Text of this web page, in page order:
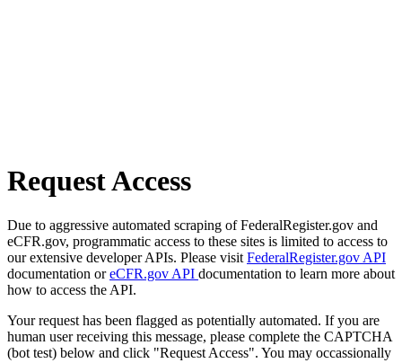
Request Access
Due to aggressive automated scraping of FederalRegister.gov and
eCFR.gov, programmatic access to these sites is limited to access to
our extensive developer APIs. Please visit FederalRegister.gov API
documentation oreCFR.gov API documentation to learn more about
how to access the API.
Your request has been flagged as potentially automated. If you are
human user receiving this message, please complete the CAPTCHA
(bot test) below and click "Request Access". You may occassionally